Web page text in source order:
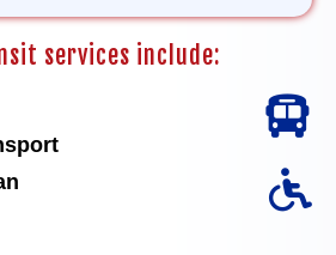
services include: